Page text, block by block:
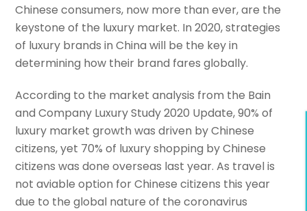
Chinese consumers, now more than ever, are the
keystone of the luxury market. In 2020, strategies
of luxury brands in China will be the key in
determining how their brand fares globally.
According to the market analysis from the Bain
and Company Luxury Study 2020 Update, 90% of
luxury market growth was driven by Chinese
citizens, yet 70% of luxury shopping by Chinese
citizens was done overseas last year. As travel is
not aviable option for Chinese citizens this year
due to the global nature of the coronavirus